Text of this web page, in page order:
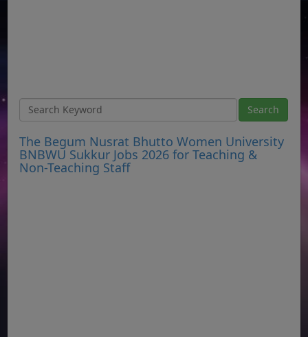
The Begum Nusrat Bhutto Women University
BNBWU Sukkur Jobs 2026 for Teaching &
Non-Teaching Staff